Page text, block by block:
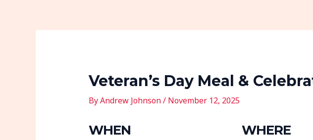
Veteran’s Day Meal &
ByAndrew Johnson/ November 12, 2025
WHEN WHERE